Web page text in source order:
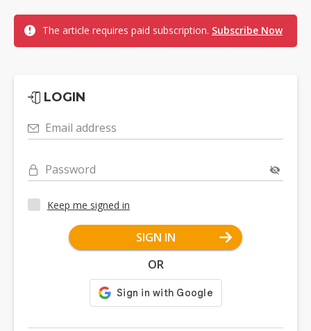
The article requires paid subscription. Subscribe Now
LOGIN
Email address
Password
Keep me signed in
SIGN IN
OR